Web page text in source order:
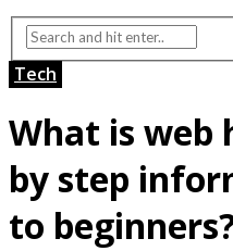
Tech
What is web
by step
to